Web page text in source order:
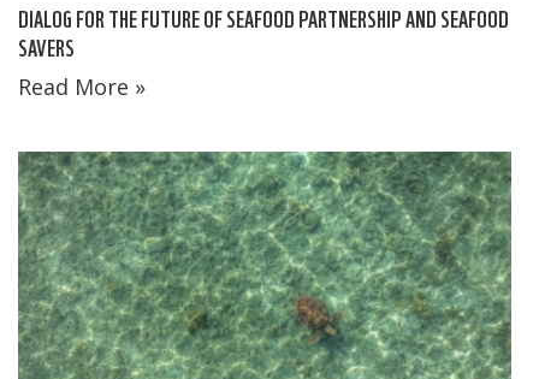
DIALOG FOR THE FUTURE OF SEAFOOD PARTNERSHIP AND SEAFOOD
SAVERS
Read More »